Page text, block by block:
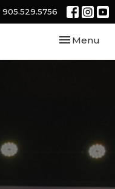
905.529.5756
Toggle
Menu